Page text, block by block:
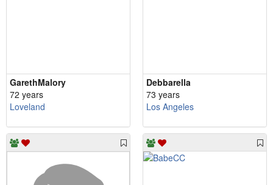
GarethMalory
72 years
Loveland
Debbarella
73 years
Los Angeles